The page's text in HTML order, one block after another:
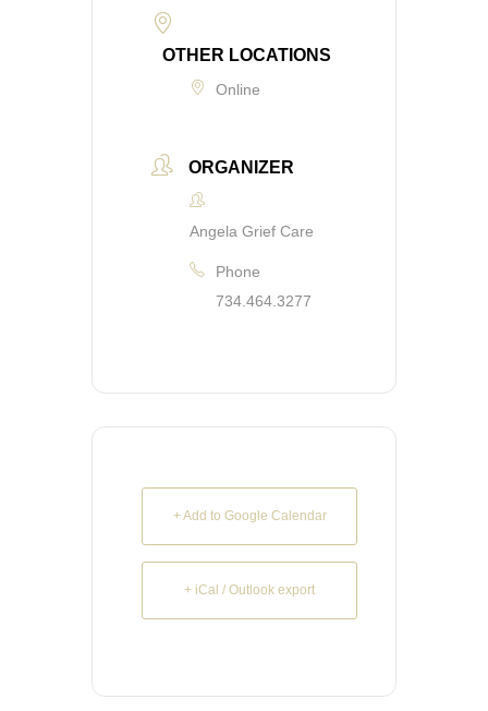
OTHER LOCATIONS
Online
ORGANIZER
Angela Grief Care
Phone
734.464.3277
+ Add to Google Calendar
+ iCal / Outlook export